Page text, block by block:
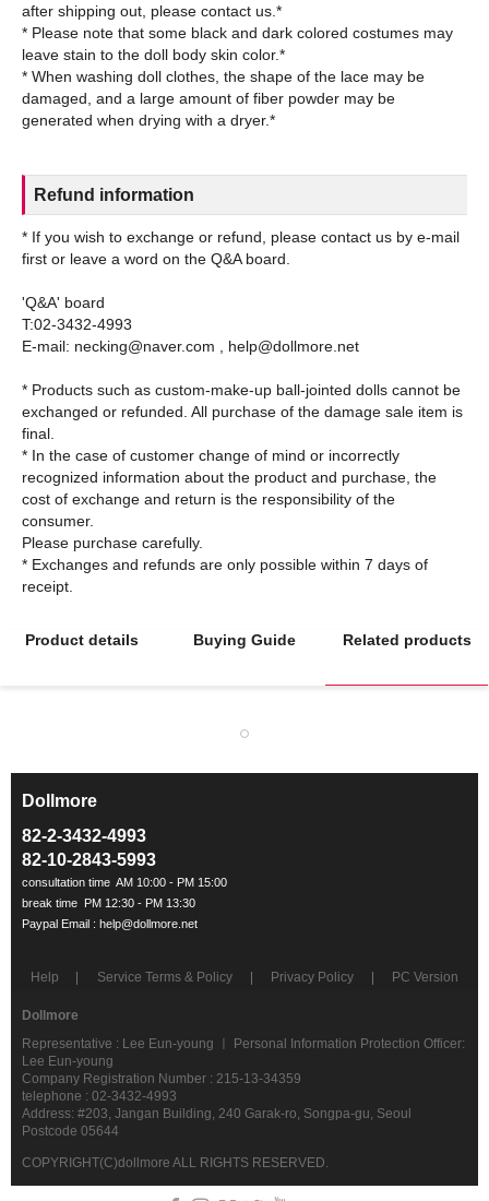
after shipping out, please contact us.*
* Please note that some black and dark colored costumes may
leave stain to the doll body skin color.*
* When washing doll clothes, the shape of the lace may be
damaged, and a large amount of fiber powder may be
Refund information
* If you wish to exchange or refund, please contact us by e-mail
first or leave a word on the Q&A board.
'Q&A' board
T:02-3432-4993
E-mail: necking@naver.com , help@dollmore.net
* Products such as custom-make-up ball-jointed dolls cannot be
exchanged or refunded. All purchase of the damage sale item is
final.
* In the case of customer change of mind or incorrectly
recognized information about the product and purchase, the
cost of exchange and return is the responsibility of the
consumer.
Please purchase carefully.
* Exchanges and refunds are only possible within 7 days of
Product details Buying Guide Related products
Dollmore
82-2-3432-4993
82-10-2843-5993
Help Service Terms & Policy Privacy Policy PC Version
Dollmore
Representative : Lee Eun-young ㅣ Personal Information Protection Officer:
Lee Eun-young
Company Registration Number : 215-13-34359
telephone : 02-3432-4993
Address: #203, Jangan Building, 240 Garak-ro, Songpa-gu, Seoul
Postcode 05644
COPYRIGHT(C)dollmore ALL RIGHTS RESERVED.